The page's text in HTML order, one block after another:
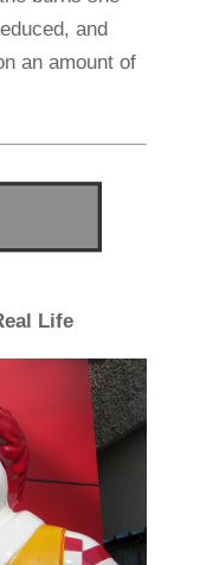
and
an amount of
Life